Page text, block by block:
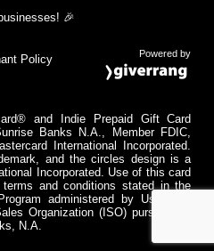
🎉
Policy Powered by
and Indie Prepaid Gift Card
Banks N.A., Member FDIC,
International Incorporated.
and the circles design is a
Incorporated. Use of this card
and conditions stated in the
administered by Usio Inc.
Organization (ISO) pursuant to
N.A.